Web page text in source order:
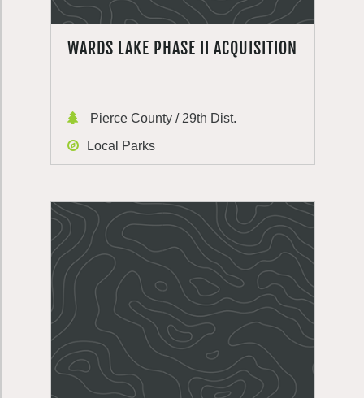
WARDS LAKE PHASE II ACQUISITION
Pierce County / 29th Dist.
Local Parks